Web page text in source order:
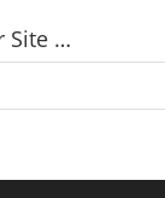
Site …